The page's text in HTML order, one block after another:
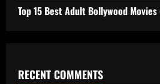
Top 15 Best Adult Bollywood
RECENT COMMENTS